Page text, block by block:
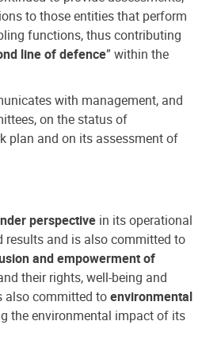
to those entities that perform
functions, thus contributing
line of defence” within the
with management, and
on the status of
plan and on its assessment of
perspective in its operational
results and is also committed to
and empowerment of
their rights, well-being and
also committed toenvironmental
the environmental impact of its